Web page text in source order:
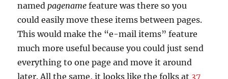
named pagename feature was there so you
could easily move these items between pages.
This would make the “e-mail items” feature
much more useful because you could just send
everything to one page and move it around
later. All the same, it looks like the folks at 37